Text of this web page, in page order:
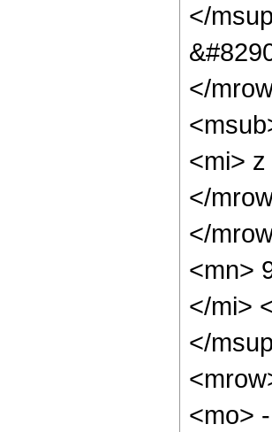
</
</
<mi>
</
</
<mn>
</mi>
</
<mo>